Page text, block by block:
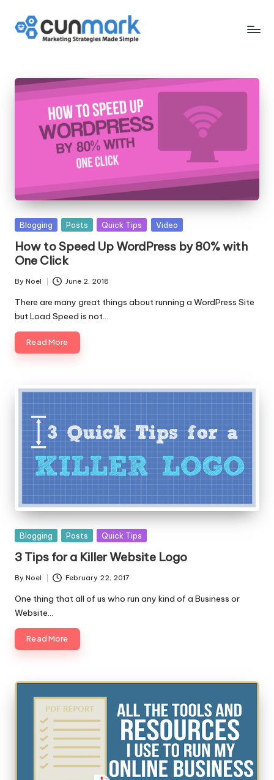
Skip
u
n
Made
Simple
Posted
Blogging Posts Quick Tips Video
How to Speed Up WordPress by 80% with
One Click
Posted
by
By Noel June 2, 2018
There are many great things about running a WordPress Site
but Load Speed is not…
Read More
Posted
Blogging Posts Quick Tips
3 Tips for a Killer Website Logo
Posted
by
By Noel February 22, 2017
One thing that all of us who run any kind of a Business or
Website…
Read More